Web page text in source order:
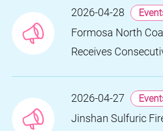
Creating a Low-
2026-04-28
Formosa North
Receives
the 2026 MUSE
2026-04-27
Jinshan Sulfuric